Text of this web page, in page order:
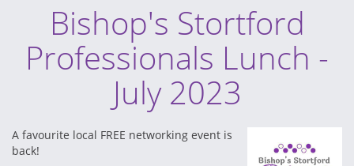
Bishop's Stortford
Professionals Lunch -
July 2023
A favourite local FREE networking event is
back!